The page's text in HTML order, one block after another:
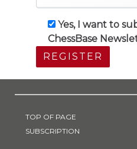
Yes, I want to
ChessBase
REGISTER
TOP OF PAGE
SUBSCRIPTION